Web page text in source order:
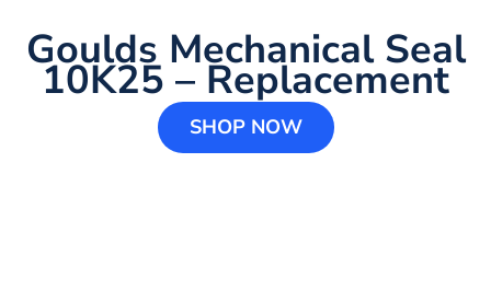
Goulds Mechanical Seal
10K25 – Replacement
SHOP NOW